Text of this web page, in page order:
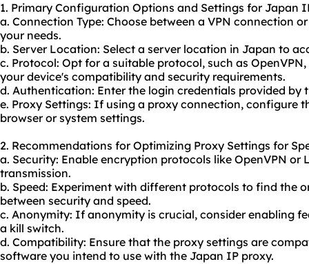
1. Primary Configuration Options and Settings for Japan
a. Connection Type: Choose between a VPN connection
your needs.
b. Server Location: Select a server location in Japan to
c. Protocol: Opt for a suitable protocol, such as OpenVPN,
your device's compatibility and security requirements.
d. Authentication: Enter the login credentials provided by
e. Proxy Settings: If using a proxy connection, configure
browser or system settings.
2. Recommendations for Optimizing Proxy Settings for
a. Security: Enable encryption protocols like OpenVPN or
transmission.
b. Speed: Experiment with different protocols to find the
between security and speed.
c. Anonymity: If anonymity is crucial, consider enabling
a kill switch.
d. Compatibility: Ensure that the proxy settings are
software you intend to use with the Japan IP proxy.